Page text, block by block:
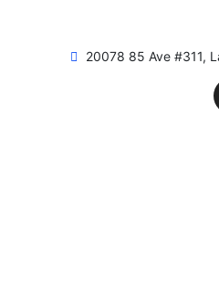
20078 85 Ave #311,